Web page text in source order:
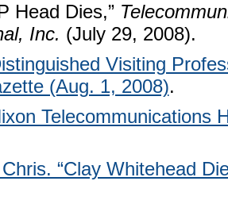
Head Dies,”
Inc. (July 29, 2008).
Visiting
(Aug. 1, 2008).
Telecommunications
“Clay Whitehead